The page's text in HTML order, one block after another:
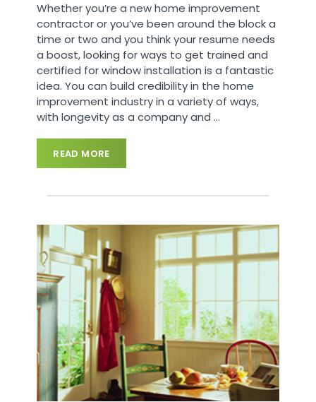
Whether you’re a new home improvement
contractor or you’ve been around the block a
time or two and you think your resume needs
a boost, looking for ways to get trained and
certified for window installation is a fantastic
idea. You can build credibility in the home
improvement industry in a variety of ways,
with longevity as a company and…
READ MORE